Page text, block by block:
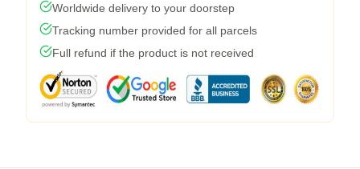
Worldwide delivery to your doorstep
Tracking number provided for all parcels
Full refund if the product is not received